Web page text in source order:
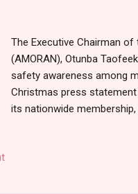
The Executive Chairman
(AMORAN), Otunba
safety awareness among
Christmas press
its nationwide
Christmas, we celebrate